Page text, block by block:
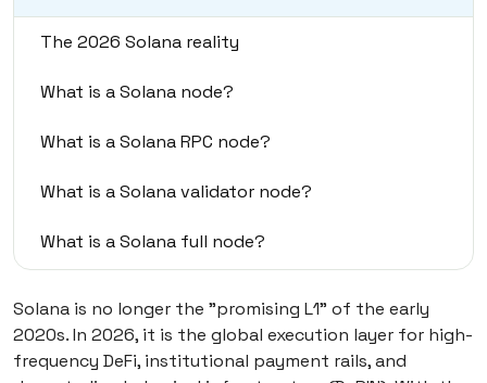
The 2026 Solana reality
What is a Solana node?
What is a Solana RPC node?
What is a Solana validator node?
What is a Solana full node?
in practice
What is a Solana RPC node provider (and other
Solana is no longer the "promising L1" of the early
2020s. In 2026, it is the global execution layer for high-
frequency DeFi, institutional payment rails, and